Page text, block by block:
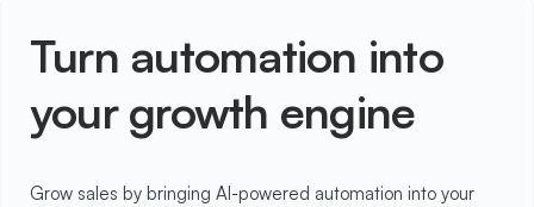
Turn automation into
your growth engine
Grow sales by bringing AI-powered automation into your